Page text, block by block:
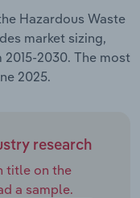
Hazardous Waste
market sizing,
2030. The most
2025.
research
title on the
a sample.